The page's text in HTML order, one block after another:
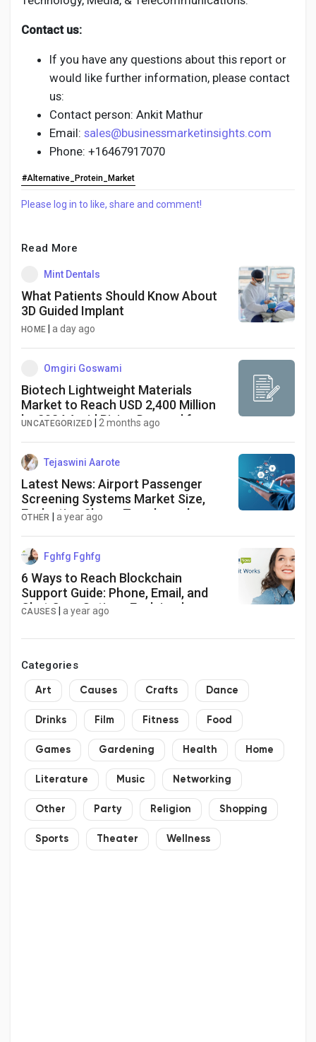
Contact us:
If you have any questions about this report or
would like further information, please contact
us:
Contact person: Ankit Mathur
Email: sales@businessmarketinsights.com
Phone: +16467917070
#Alternative_Protein_Market
Please log in to like, share and comment!
Read More
Mint Dentals
What Patients Should Know About
3D Guided Implant
HOME |a day ago
Omgiri Goswami
Biotech Lightweight Materials
Market to Reach USD 2,400 Million
by 2034 Amid Rising Demand for
UNCATEGORIZED 2 months ago
Tejaswini Aarote
Latest News: Airport Passenger
Screening Systems Market Size,
Evaluating Share, Trends, and
OTHER a year ago
Fghfg Fghfg
6 Ways to Reach Blockchain
Support Guide: Phone, Email, and
Chat Care Options Explained
CAUSES a year ago
Categories
Art Causes Crafts Dance
Drinks Film Fitness Food
Games Gardening Health Home
Literature Music Networking
Other Party Religion Shopping
Sports Theater Wellness